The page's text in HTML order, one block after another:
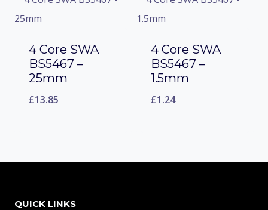
4 Core SWA
BS5467 –
25mm
£13.85
4 Core SWA
BS5467 –
1.5mm
£1.24
QUICK LINKS